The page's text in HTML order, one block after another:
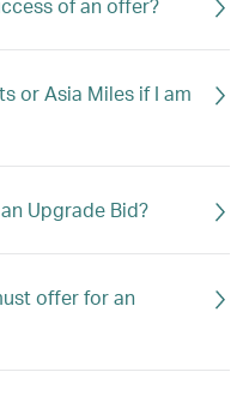
of an offer?
or Asia Miles if I am
Upgrade Bid?
offer for an